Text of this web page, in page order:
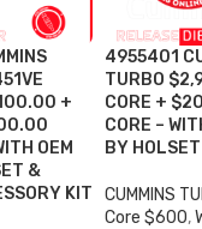
+
OEM
&
KIT
4955401
TURBO
CORE +
CORE –
BY
CUMMINS
Core $600,